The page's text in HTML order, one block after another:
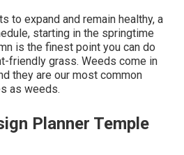
to expand and remain healthy, a
starting in the springtime
is the finest point you can do
friendly grass. Weeds come in
they are our most common
as weeds.
Planner Temple